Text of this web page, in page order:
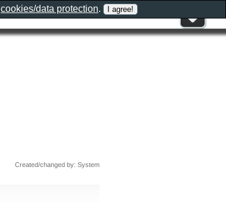
Created/changed by: System
cookies/data protection.